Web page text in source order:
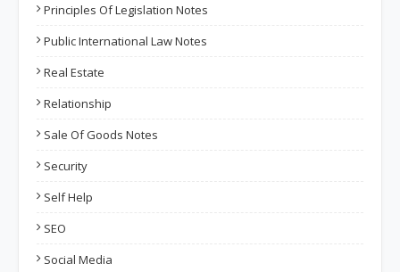
Principles Of Legislation Notes
Public International Law Notes
Real Estate
Relationship
Sale Of Goods Notes
Security
Self Help
SEO
Social Media